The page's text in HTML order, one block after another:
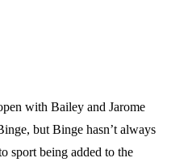
with Bailey and Jarome
but Binge hasn’t always
sport being added to the